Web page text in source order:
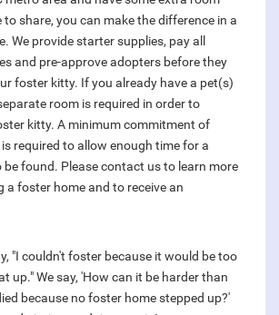
share, you can make the difference in a
We provide starter supplies, pay all
and pre-approve adopters before they
foster kitty. If you already have a pet(s)
room is required in order to
kitty. A minimum commitment of
required to allow enough time for a
be found. Please contact us to learn more
a foster home and to receive an
"I couldn't foster because it would be too
up." We say, 'How can it be harder than
because no foster home stepped up?'